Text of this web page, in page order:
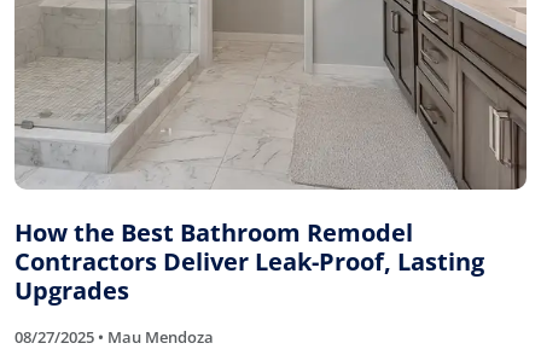
How the Best Bathroom Remodel
Contractors Deliver Leak-Proof, Lasting
Upgrades
08/27/2025 • Mau Mendoza